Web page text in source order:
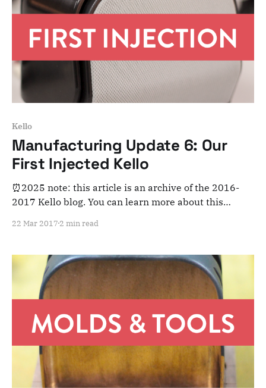
Kello
Manufacturing Update 6: Our
First Injected Kello
⏰2025 note: this article is an archive of the 2016-
2017 Kello blog. You can learn more about this
and archiving purposes! Dear Kelloists, Things are
getting our first pre-production samples.
22 Mar 2017 2 min read